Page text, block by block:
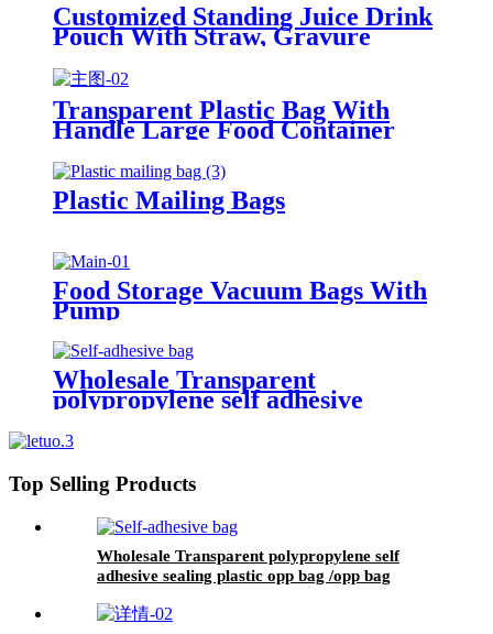
Customized Standing Juice Drink
Pouch With Straw, Gravure
Printing Plastic Beverage Packing
Bag, OEM Bags
Transparent Plastic Bag With
Handle Large Food Container
Packaging Bag Party Candy Cake
Wrapping Bags
Plastic Mailing Bags
Food Storage Vacuum Bags With
Pump
Wholesale Transparent
polypropylene self adhesive
packing/self adhesive cellophane
Top Selling Products
Wholesale Transparent polypropylene self
adhesive sealing plastic opp bag /opp bag